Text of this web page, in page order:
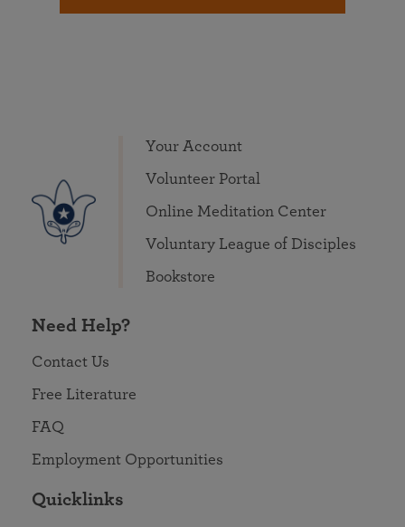
Your Account
Volunteer Portal
Online Meditation Center
Voluntary League of Disciples
Bookstore
Need Help?
Contact Us
Free Literature
FAQ
Employment Opportunities
Quicklinks